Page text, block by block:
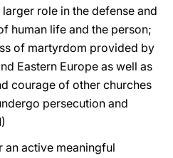
role in the defense and
human life and the person;
of martyrdom provided by
Eastern Europe as well as
courage of other churches
persecution and
an active meaningful